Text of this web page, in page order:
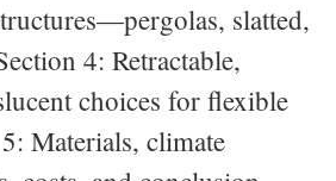
slatted,
4: Retractable,
choices for flexible
Materials, climate